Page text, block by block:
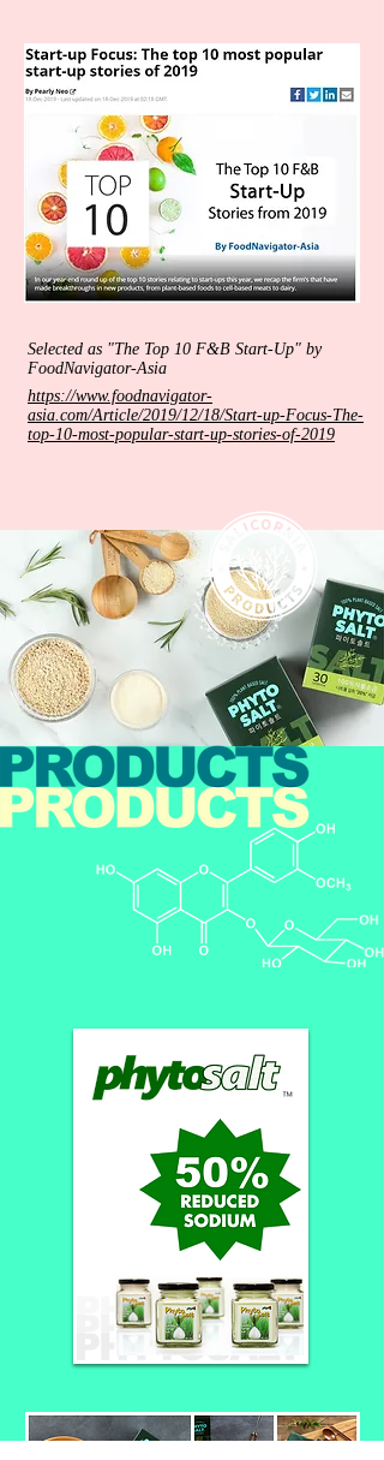
Selected as "The Top 10 F&B Start-Up" by
FoodNavigator-Asia
https://www.foodnavigator-
asia.com/Article/2019/12/18/Start-up-Focus-The-
top-10-most-popular-start-up-stories-of-2019